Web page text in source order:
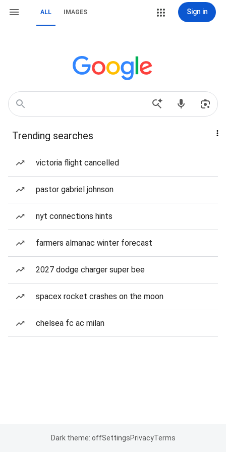
ALL IMAGES Sign in
Trending searches
victoria flight cancelled
pastor gabriel johnson
nyt connections hints
farmers almanac winter forecast
2027 dodge charger super bee
spacex rocket crashes on the moon
chelsea fc ac milan
Dark theme: offSettingsPrivacyTerms